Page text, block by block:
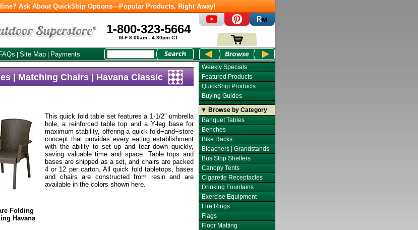
Ask About QuickShip Options—Popular Products, Right Away!
1-800-323-5664
M-F 8:00am - 4:30pm CT
FAQs Site Map Payments
| Matching Chairs | Havana Classic
This quick fold table set features a 1-1/2" umbrella
hole, a reinforced table top and a Y-leg base for
maximum stability, offering a quick fold−and−store
concept that provides every eating establishment
with the ability to set up and tear down quickly,
saving valuable time and space. Table tops and
bases are shipped as a set, and chairs are packed
4 or 12 per carton. All quick fold tabletops, bases
and chairs are constructed from resin and are
available in the colors shown here.
Folding
Havana
Weekly Specials
Featured Products
QuickShip Products
Buying Guides
▼ Browse by Category
Banquet Tables
Benches
Bike Racks
Bleachers | Grandstands
Bus Stop Shelters
Canopy Tents
Cigarette Receptacles
Drinking Fountains
Exercise Equipment
Fire Rings
Flags
Floor Matting